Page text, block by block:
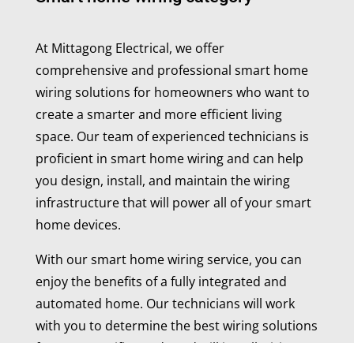
At Mittagong Electrical, we offer
comprehensive and professional smart home
wiring solutions for homeowners who want to
create a smarter and more efficient living
space. Our team of experienced technicians is
proficient in smart home wiring and can help
you design, install, and maintain the wiring
infrastructure that will power all of your smart
home devices.
With our smart home wiring service, you can
enjoy the benefits of a fully integrated and
automated home. Our technicians will work
with you to determine the best wiring solutions